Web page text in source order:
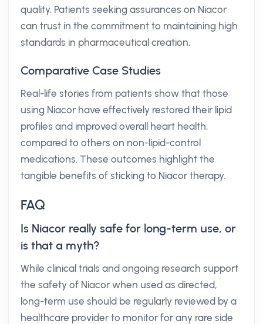
quality. Patients seeking assurances on Niacor
can trust in the commitment to maintaining high
standards in pharmaceutical creation.
Comparative Case Studies
Real-life stories from patients show that those
using Niacor have effectively restored their lipid
profiles and improved overall heart health,
compared to others on non-lipid-control
medications. These outcomes highlight the
tangible benefits of sticking to Niacor therapy.
FAQ
Is Niacor really safe for long-term use, or
is that a myth?
While clinical trials and ongoing research support
the safety of Niacor when used as directed,
long-term use should be regularly reviewed by a
healthcare provider to monitor for any rare side